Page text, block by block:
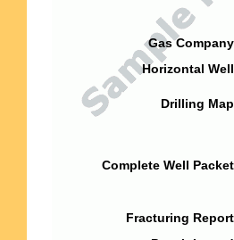
Gas
Horizontal
Drilling
Complete Well
Fracturing